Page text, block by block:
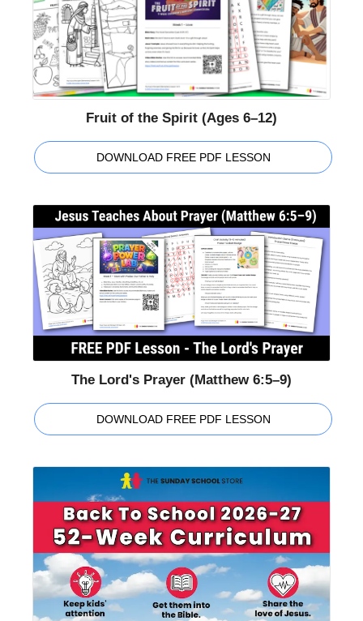
Fruit of the Spirit (Ages 6–12)
DOWNLOAD FREE PDF LESSON
The Lord's Prayer (Matthew 6:5–9)
DOWNLOAD FREE PDF LESSON